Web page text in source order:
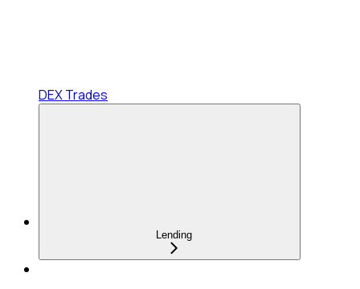
DEX Trades
Lending